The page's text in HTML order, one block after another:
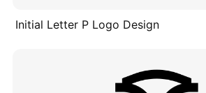
Initial Letter P Logo Design